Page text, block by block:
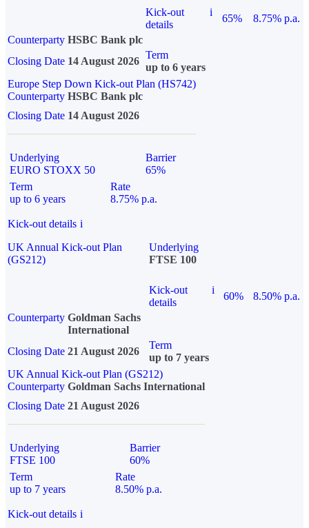
Kick-out
details
i
65%
8.75% p.a.
Counterparty HSBC Bank plc
Closing Date 14 August 2026
Term
up to 6 years
Europe Step Down Kick-out Plan (HS742)
Counterparty HSBC Bank plc
Closing Date 14 August 2026
Underlying
EURO STOXX 50
Barrier
65%
Term
up to 6 years
Rate
8.75% p.a.
Kick-out details i
UK Annual Kick-out Plan
(GS212)
Underlying
FTSE 100
Kick-out
details
i
60%
8.50% p.a.
Counterparty Goldman Sachs
International
Closing Date 21 August 2026
Term
up to 7 years
UK Annual Kick-out Plan (GS212)
Counterparty Goldman Sachs International
Closing Date 21 August 2026
Underlying
FTSE 100
Barrier
60%
Term
up to 7 years
Rate
8.50% p.a.
Kick-out details i